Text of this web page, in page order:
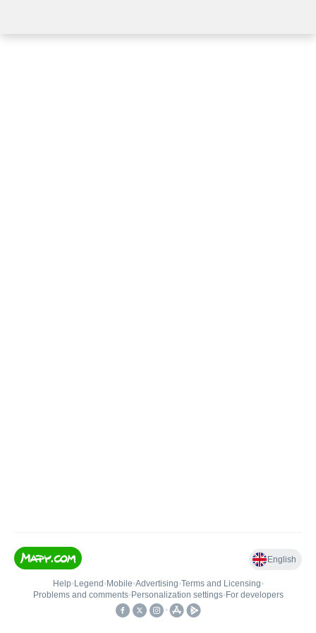
English
Help• Legend • Mobile•Advertising•Terms and Licensing•
Problems and comments• Personalization settings• For developers
•